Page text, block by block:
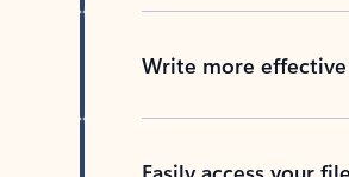
Write more